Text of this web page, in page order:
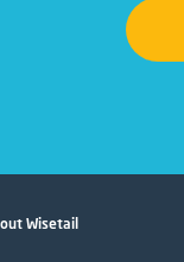
Wisetail